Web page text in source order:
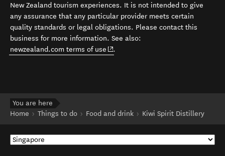
New Zealand tourism experiences. It is not intended to give
any assurance that any particular provider meets certain
quality standards or legal obligations. Please contact this
business for more information. See also:
newzealand.com terms of use (opens in new window)
.
You are here
Home
Things to do Food and drink Kiwi Spirit Distillery